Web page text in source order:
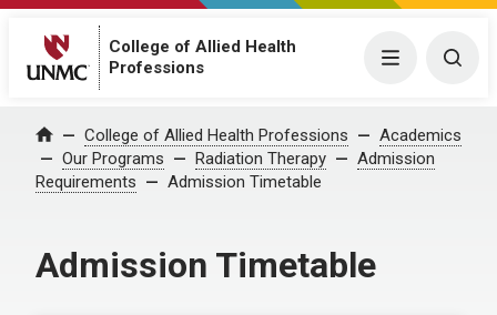
College of Allied Health
Professions
Menu
Home College of Allied Health Professions
Academics
Our Programs
Radiation Therapy
Admission
Requirements
Admission Timetable
Admission Timetable